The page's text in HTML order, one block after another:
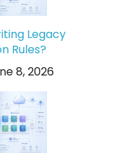
Legacy
Rules?
8, 2026